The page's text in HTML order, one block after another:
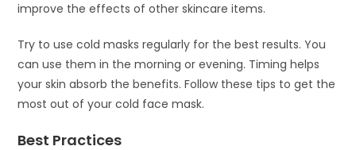
improve the effects of other skincare items.
Try to use cold masks regularly for the best results. You
can use them in the morning or evening. Timing helps
your skin absorb the benefits. Follow these tips to get the
most out of your cold face mask.
Best Practices